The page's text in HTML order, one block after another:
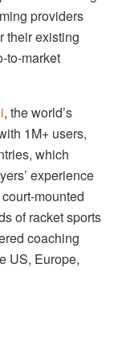
providers
their existing
to-market
, the world’s
1M+ users,
which
experience
mounted
of racket sports
coaching
US, Europe,